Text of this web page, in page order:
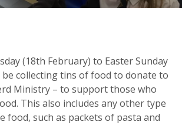
(18th February) to Easter Sunday
be collecting tins of food to donate to
Ministry – to support those who
This also includes any other type
food, such as packets of pasta and